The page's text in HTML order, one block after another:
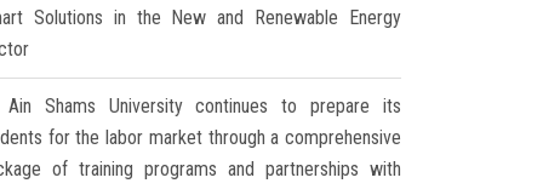
Solutions in the New and Renewable Energy
Ain Shams University continues to prepare its
for the labor market through a comprehensive
of training programs and partnerships with